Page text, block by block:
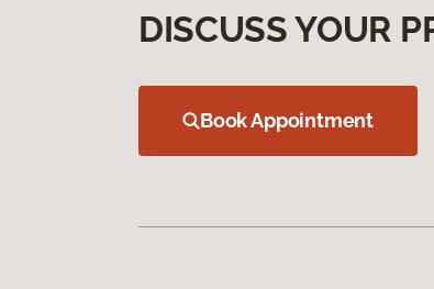
DISCUSS YOUR
Book Appointment